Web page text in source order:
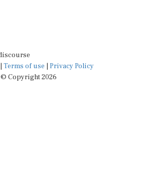
Terms of use
Privacy Policy
© Copyright 2026